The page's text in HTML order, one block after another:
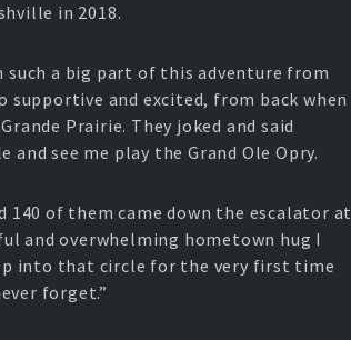
in 2018.
such a big part of this adventure from
supportive and excited, from back when
Prairie. They joked and said
see me play the Grand Ole Opry.
140 of them came down the escalator at
and overwhelming hometown hug I
into that circle for the very first time
forget.”